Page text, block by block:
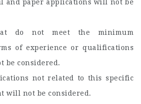
and paper applications will not be
do not meet the minimum
of experience or qualifications
be considered.
not related to this specific
will not be considered.